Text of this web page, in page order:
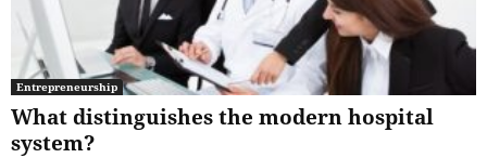
Entrepreneurship
What distinguishes the modern hospital
system?